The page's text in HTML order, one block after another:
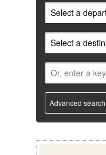
Advanced search